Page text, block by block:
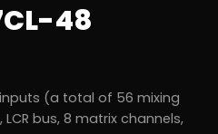
48
(a total of 56 mixing
bus, 8 matrix channels,